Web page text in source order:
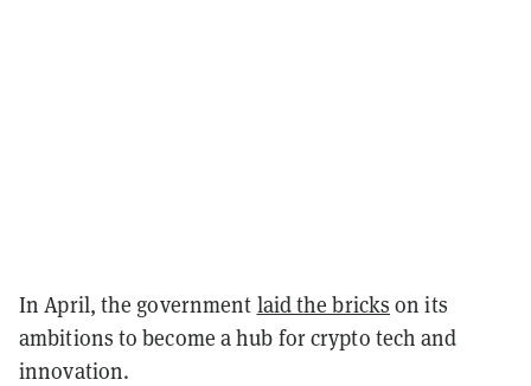
In April, the government laid the bricks on its
ambitions to become a hub for crypto tech and
innovation.